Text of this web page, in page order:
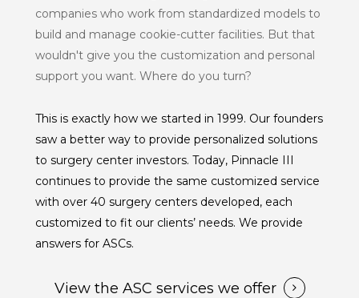
companies who work from standardized models to
build and manage cookie-cutter facilities. But that
wouldn't give you the customization and personal
support you want. Where do you turn?
This is exactly how we started in 1999. Our founders
saw a better way to provide personalized solutions
to surgery center investors. Today, Pinnacle III
continues to provide the same customized service
with over 40 surgery centers developed, each
customized to fit our clients’ needs. We provide
answers for ASCs.
View the ASC services we offer